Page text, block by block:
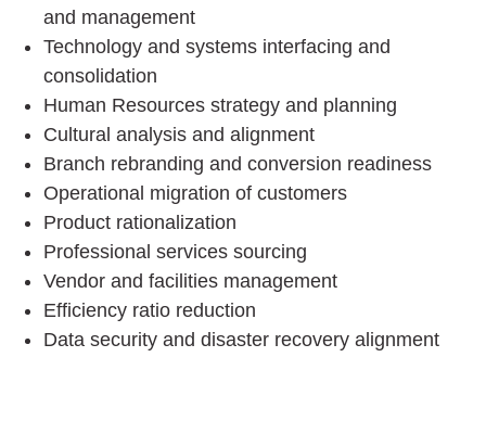
and management
Technology and systems interfacing and
consolidation
Human Resources strategy and planning
Cultural analysis and alignment
Branch rebranding and conversion readiness
Operational migration of customers
Product rationalization
Professional services sourcing
Vendor and facilities management
Efficiency ratio reduction
Data security and disaster recovery alignment